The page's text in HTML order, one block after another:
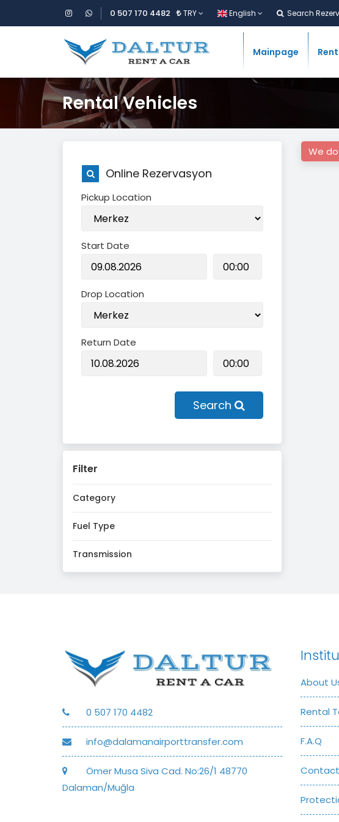
0 507 170 4482 TRY English Search
Mainpage
Rental Vehicles
Online Rezervasyon
Pickup Location
Start Date
Drop Location
Return Date
Search
Filter
Category
Fuel Type
Transmission
We
0 507 170 4482
info@dalamanairporttransfer.com
Ömer Musa Siva Cad. No:26/1 48770
Dalaman/Muğla
About
Rental
F.A.Q
Contact